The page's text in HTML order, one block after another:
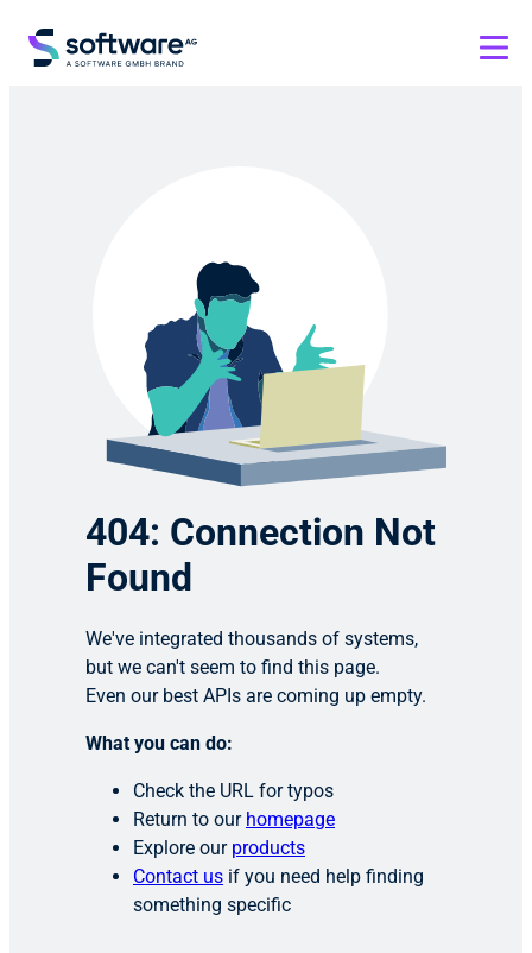
404: Connection Not
Found
We've integrated thousands of systems,
but we can't seem to find this page.
Even our best APIs are coming up empty.
What you can do:
Check the URL for typos
Return to our homepage
Explore our products
Contact us if you need help finding
something specific